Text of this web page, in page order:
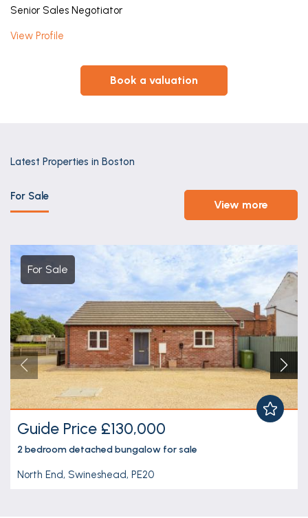
Senior Sales Negotiator
View Profile
book a valuation
Latest Properties in Boston
For Sale
For Sale
Guide Price £130,000
2 bedroomdetached bungalow for sale
North End, Swineshead, PE20
view more